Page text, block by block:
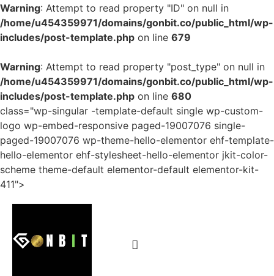
Warning: Attempt to read property "ID" on null in
/home/u454359971/domains/gonbit.co/public_html/wp-
includes/post-template.php on line 679
Warning: Attempt to read property "post_type" on null in
/home/u454359971/domains/gonbit.co/public_html/wp-
includes/post-template.php on line 680
class="wp-singular -template-default single wp-custom-
logo wp-embed-responsive paged-19007076 single-
paged-19007076 wp-theme-hello-elementor ehf-template-
hello-elementor ehf-stylesheet-hello-elementor jkit-color-
scheme theme-default elementor-default elementor-kit-
411">